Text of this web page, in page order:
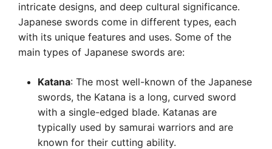
intricate designs, and deep cultural significance.
Japanese swords come in different types, each
with its unique features and uses. Some of the
main types of Japanese swords are:
Katana: The most well-known of the Japanese
swords, the Katana is a long, curved sword
with a single-edged blade. Katanas are
typically used by samurai warriors and are
known for their cutting ability.